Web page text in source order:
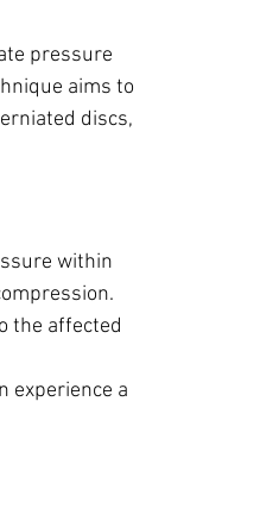
pressure
aims to
discs,
within
the affected
experience a